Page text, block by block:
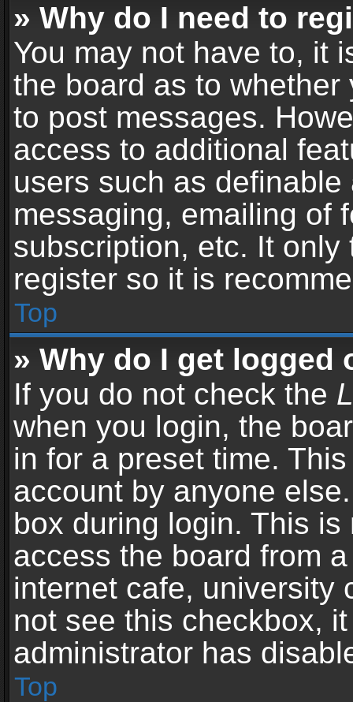
» Why do I need to
You may not have to, it
the board as to
to post messages.
access to additional
users such as
messaging, emailing of
subscription, etc. It
register so it is
Top
» Why do I get logged
If you do not check the
when you login, the
in for a preset time.
account by anyone
box during login. This
access the board from
internet cafe, university
not see this checkbox,
administrator has
Top